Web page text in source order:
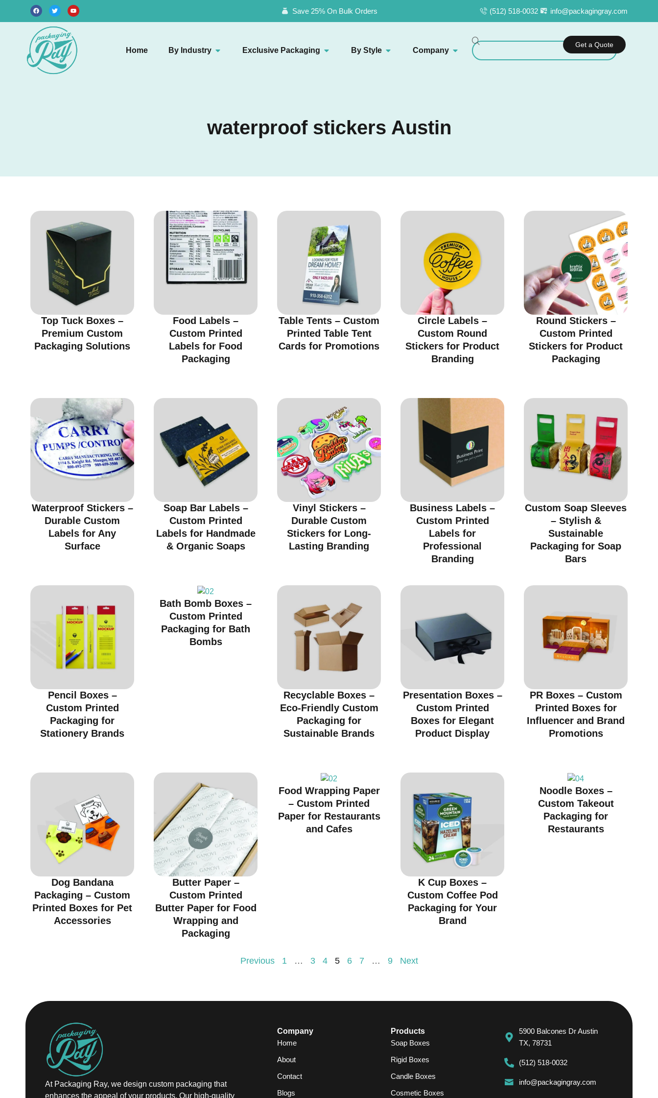
Save 25% On Bulk Orders (512) 518-0032 info@packagingray.com
Home By Industry Exclusive Packaging By Style Company
Get a Quote
waterproof stickers Austin
Top Tuck Boxes –
Premium Custom
Packaging Solutions
Food Labels –
Custom Printed
Labels for Food
Packaging
Table Tents – Custom
Printed Table Tent
Cards for Promotions
Circle Labels –
Custom Round
Stickers for Product
Branding
Round Stickers –
Custom Printed
Stickers for Product
Packaging
Waterproof Stickers –
Durable Custom
Labels for Any
Surface
Soap Bar Labels –
Custom Printed
Labels for Handmade
& Organic Soaps
Vinyl Stickers –
Durable Custom
Stickers for Long-
Lasting Branding
Business Labels –
Custom Printed
Labels for
Professional
Branding
Custom Soap Sleeves
– Stylish &
Sustainable
Packaging for Soap
Bars
Pencil Boxes –
Custom Printed
Packaging for
Stationery Brands
Bath Bomb Boxes –
Custom Printed
Packaging for Bath
Bombs
Recyclable Boxes –
Eco-Friendly Custom
Packaging for
Sustainable Brands
Presentation Boxes –
Custom Printed
Boxes for Elegant
Product Display
PR Boxes – Custom
Printed Boxes for
Influencer and Brand
Promotions
Dog Bandana
Packaging – Custom
Printed Boxes for Pet
Accessories
Butter Paper –
Custom Printed
Butter Paper for Food
Wrapping and
Packaging
Food Wrapping Paper
– Custom Printed
Paper for Restaurants
and Cafes
K Cup Boxes –
Custom Coffee Pod
Packaging for Your
Brand
Noodle Boxes –
Custom Takeout
Packaging for
Restaurants
Previous 1 … 3 4 5 6 7 … 9 Next
At Packaging Ray, we design custom packaging that
enhances the appeal of your products. Our high-quality
Company
Home
About
Contact
Blogs
Products
Soap Boxes
Rigid Boxes
Candle Boxes
Cosmetic Boxes
5900 Balcones Dr Austin
TX, 78731
(512) 518-0032
info@packagingray.com